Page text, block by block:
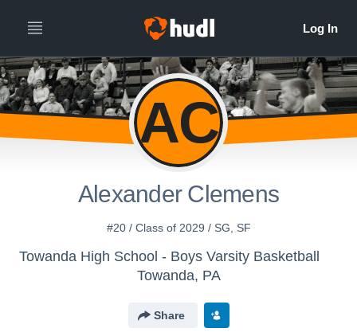
AC
Alexander Clemens
#20 / Class of 2029 / SG, SF
Towanda High School - Boys Varsity Basketball
Towanda, PA
Share